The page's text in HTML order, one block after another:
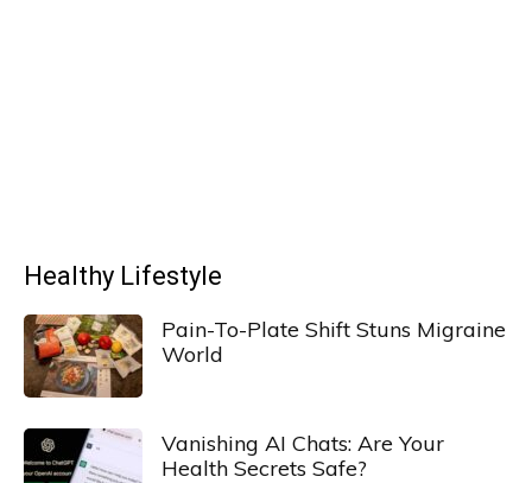
Healthy Lifestyle
Pain-To-Plate Shift Stuns Migraine
World
Vanishing AI Chats: Are Your
Health Secrets Safe?